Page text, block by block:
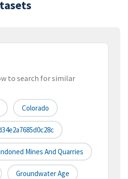
to search for similar
Colorado
Mines And Quarries
Groundwater Age